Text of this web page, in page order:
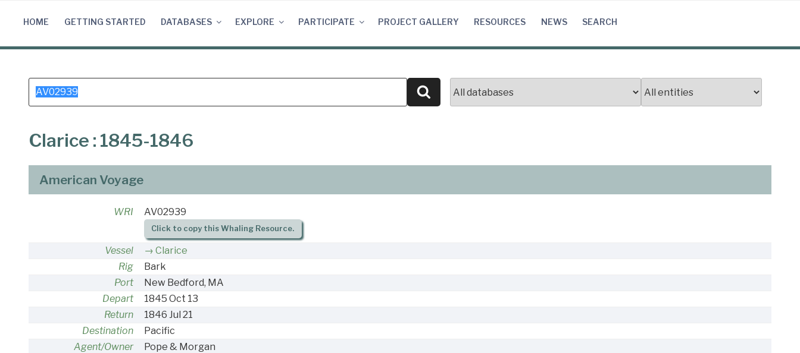
HOME GETTING STARTED DATABASES EXPLORE PARTICIPATE PROJECT GALLERY RESOURCES NEWS SEARCH
Search
for:
Search
Clarice : 1845-1846
American Voyage
WRI AV02939
Click to copy this Whaling Resource.
Vessel
Clarice
Rig
Bark
Port
New Bedford, MA
Depart
1845 Oct 13
Return
1846 Jul 21
Destination
Pacific
Agent/Owner
Pope & Morgan